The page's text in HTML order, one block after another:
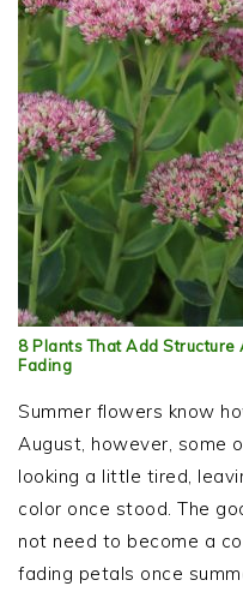
8 Plants That Add
Fading
Summer flowers know
August, however, some
looking a little tired,
color once stood. The
not need to become a
fading petals once